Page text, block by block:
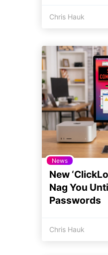
Chris Hauk
News
New
Nag You
Passwords
Chris Hauk